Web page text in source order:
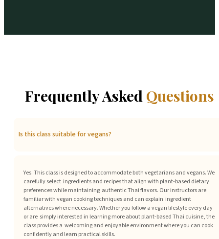
Frequently Asked Questions
Is this class suitable for vegans?
Yes. This class is designed to accommodate both vegetarians and vegans. We
carefully select ingredients and recipes that align with plant-based dietary
preferences while maintaining authentic Thai flavors. Our instructors are
familiar with vegan cooking techniques and can explain ingredient
alternatives where necessary. Whether you follow a vegan lifestyle every day
or are simply interested in learning more about plant-based Thai cuisine, the
class provides a welcoming and enjoyable environment where you can cook
confidently and learn practical skills.